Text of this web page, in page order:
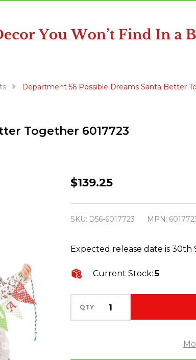
Department 56 Possible Dreams Santa Better
Together 6017723
Department
Dreams
Better
Together
$139.25
SKU: D56-6017723 MPN:
Expected release date is 30th
Current Stock: 5
QTY